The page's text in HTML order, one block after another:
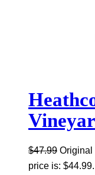
$47.99 Original
price is: $44.99.